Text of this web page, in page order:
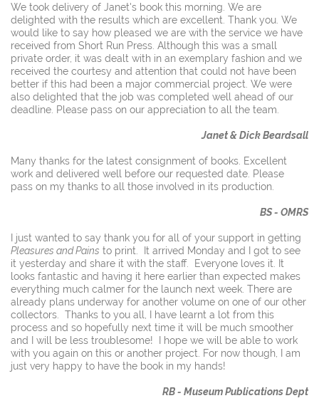
We took delivery of Janet's book this morning. We are
delighted with the results which are excellent. Thank you. We
would like to say how pleased we are with the service we have
received from Short Run Press. Although this was a small
private order, it was dealt with in an exemplary fashion and we
received the courtesy and attention that could not have been
better if this had been a major commercial project. We were
also delighted that the job was completed well ahead of our
deadline. Please pass on our appreciation to all the team.
Janet & Dick Beardsall
Many thanks for the latest consignment of books. Excellent
work and delivered well before our requested date. Please
pass on my thanks to all those involved in its production.
BS - OMRS
I just wanted to say thank you for all of your support in getting
Pleasures and Pains to print. It arrived Monday and I got to see
it yesterday and share it with the staff. Everyone loves it. It
looks fantastic and having it here earlier than expected makes
everything much calmer for the launch next week. There are
already plans underway for another volume on one of our other
collectors. Thanks to you all, I have learnt a lot from this
process and so hopefully next time it will be much smoother
and I will be less troublesome! I hope we will be able to work
with you again on this or another project. For now though, I am
just very happy to have the book in my hands!
RB - Museum Publications Dept